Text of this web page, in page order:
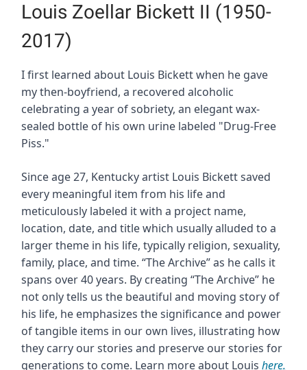
Louis Zoellar Bickett II (1950-
2017)
I first learned about Louis Bickett when he gave
my then-boyfriend, a recovered alcoholic
celebrating a year of sobriety, an elegant wax-
sealed bottle of his own urine labeled "Drug-Free
Piss."
Since age 27, Kentucky artist Louis Bickett saved
every meaningful item from his life and
meticulously labeled it with a project name,
location, date, and title which usually alluded to a
larger theme in his life, typically religion, sexuality,
family, place, and time. “The Archive” as he calls it
spans over 40 years. By creating “The Archive” he
not only tells us the beautiful and moving story of
his life, he emphasizes the significance and power
of tangible items in our own lives, illustrating how
they carry our stories and preserve our stories for
generations to come. Learn more about Louis here.